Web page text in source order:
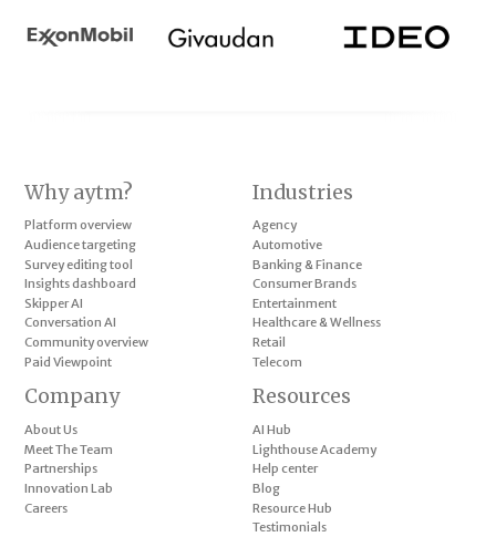
Why aytm?
Platform overview
Audience targeting
Survey editing tool
Insights dashboard
Skipper AI
Conversation AI
Community overview
Paid Viewpoint
Industries
Agency
Automotive
Banking & Finance
Consumer Brands
Entertainment
Healthcare & Wellness
Retail
Telecom
Company
About Us
Meet The Team
Partnerships
Innovation Lab
Careers
Resources
AI Hub
Lighthouse Academy
Help center
Blog
Resource Hub
Testimonials